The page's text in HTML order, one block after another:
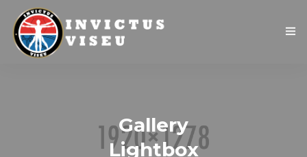
Gallery
Lightbox